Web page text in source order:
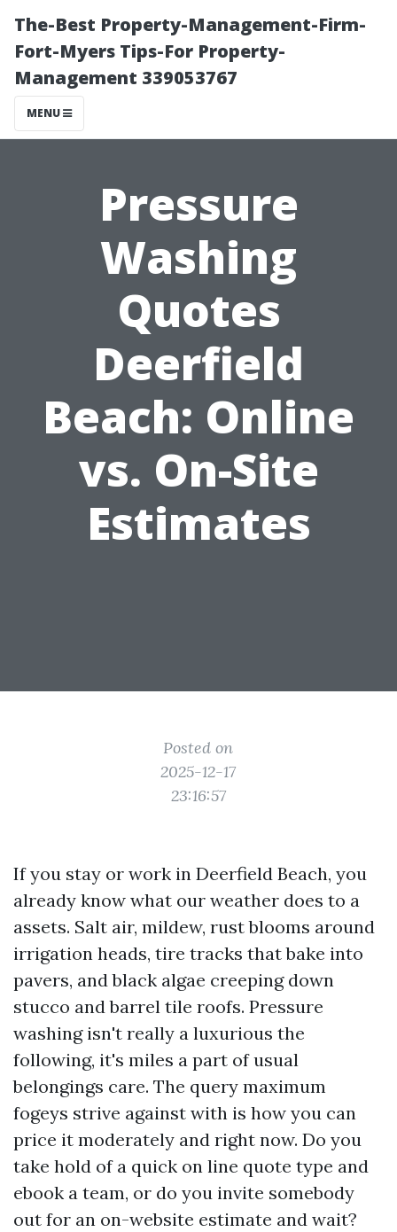
The-Best Property-Management-Firm-
Fort-Myers Tips-For Property-
Management 339053767
MENU
Pressure
Washing
Quotes
Deerfield
Beach: Online
vs. On-Site
Estimates
Posted on
2025-12-17
23:16:57
If you stay or work in Deerfield Beach, you
already know what our weather does to a
assets. Salt air, mildew, rust blooms around
irrigation heads, tire tracks that bake into
pavers, and black algae creeping down
stucco and barrel tile roofs. Pressure
washing isn't really a luxurious the
following, it's miles a part of usual
belongings care. The query maximum
fogeys strive against with is how you can
price it moderately and right now. Do you
take hold of a quick on line quote type and
ebook a team, or do you invite somebody
out for an on-website estimate and wait?